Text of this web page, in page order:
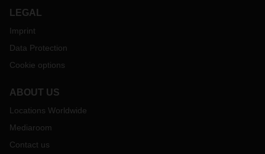
LEGAL
Imprint
Data Protection
Cookie options
ABOUT US
Locations Worldwide
Mediaroom
Contact us